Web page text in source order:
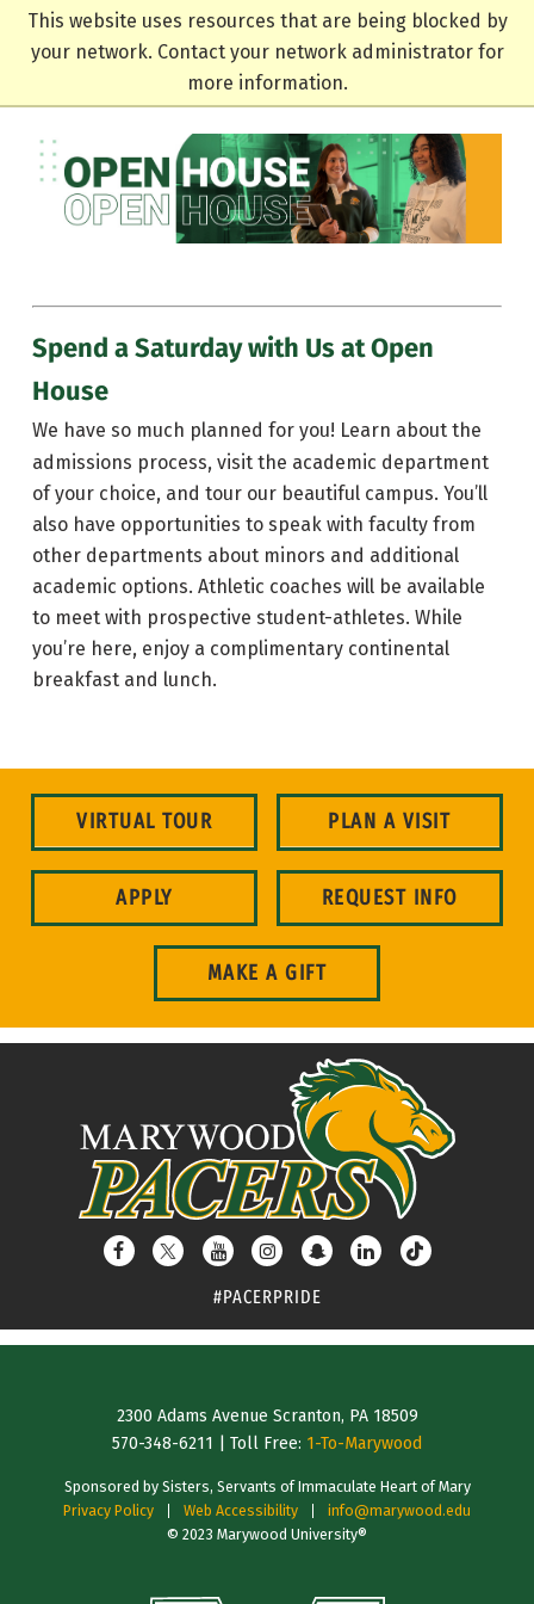
This website uses resources that are being blocked by
your network. Contact your network administrator for
more information.
Spend a Saturday with Us at Open
House
We have so much planned for you! Learn about the
admissions process, visit the academic department
of your choice, and tour our beautiful campus. You’ll
also have opportunities to speak with faculty from
other departments about minors and additional
academic options. Athletic coaches will be available
to meet with prospective student-athletes. While
you’re here, enjoy a complimentary continental
breakfast and lunch.
VIRTUAL TOUR PLAN A VISIT
APPLY REQUEST INFO
MAKE A GIFT
#PACERPRIDE
2300 Adams Avenue Scranton, PA 18509
570-348-6211 | Toll Free: 1-To-Marywood
Sponsored by Sisters, Servants of Immaculate Heart of Mary
Privacy Policy
Web Accessibility
info@marywood.edu
© 2023 Marywood University®